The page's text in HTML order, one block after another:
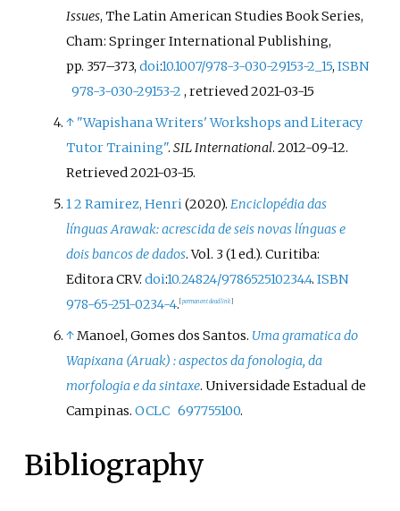
Issues, The Latin American Studies Book Series,
Cham: Springer International Publishing,
pp. 357–373,doi:10.1007/978-3-030-29153-2_15,ISBN
978-3-030-29153-2 , retrieved2021-03-15
↑ "Wapishana Writers' Workshops and Literacy
Tutor Training".SIL International. 2012-09-12.
Retrieved2021-03-15.
12 Ramirez, Henri(2020).Enciclopédia das
línguas Arawak: acrescida de seis novas línguas e
dois bancos de dados. Vol. 3 (1ed.). Curitiba:
Editora CRV.doi:10.24824/978652510234.4.ISBN
978-65-251-0234-4. permanent dead link
↑Manoel, Gomes dos Santos. Uma gramatica do
Wapixana (Aruak) : aspectos da fonologia, da
morfologia e da sintaxe. Universidade Estadual de
Campinas.OCLC 697755100.
Bibliography